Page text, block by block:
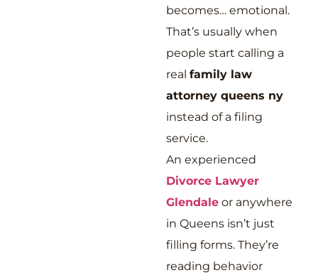
becomes… emotional.
That’s usually when
people start calling a
real family law
attorney queens ny
instead of a filing
service.
An experienced
Divorce Lawyer
Glendaleor anywhere
in Queens isn’t just
filling forms. They’re
reading behavior